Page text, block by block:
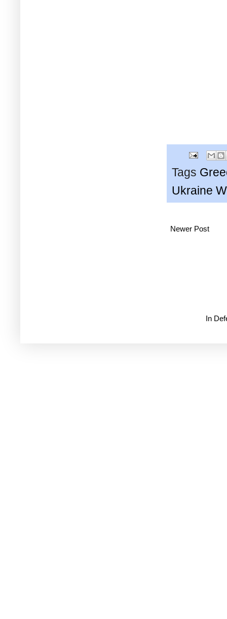
Tags
Ukraine
Newer Post
In